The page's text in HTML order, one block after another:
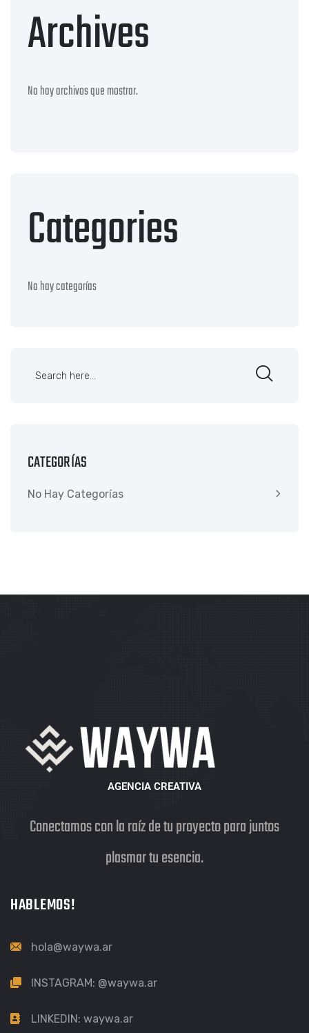
Archives
No hay archivos que mostrar.
Categories
No hay categorías
CATEGORÍAS
No Hay Categorías
AGENCIA CREATIVA
Conectamos con la raíz de tu proyecto para juntos
plasmar tu esencia.
HABLEMOS!
hola@waywa.ar
INSTAGRAM: @waywa.ar
LINKEDIN: waywa.ar